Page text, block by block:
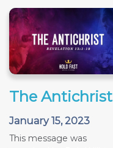
The Antichrist
January 15, 2023
This message was